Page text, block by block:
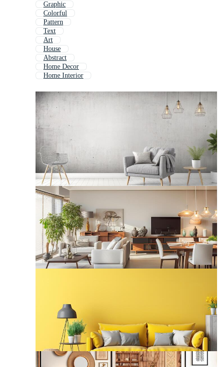
Graphic
Colorful
Pattern
Text
Art
House
Abstract
Home Decor
Home Interior